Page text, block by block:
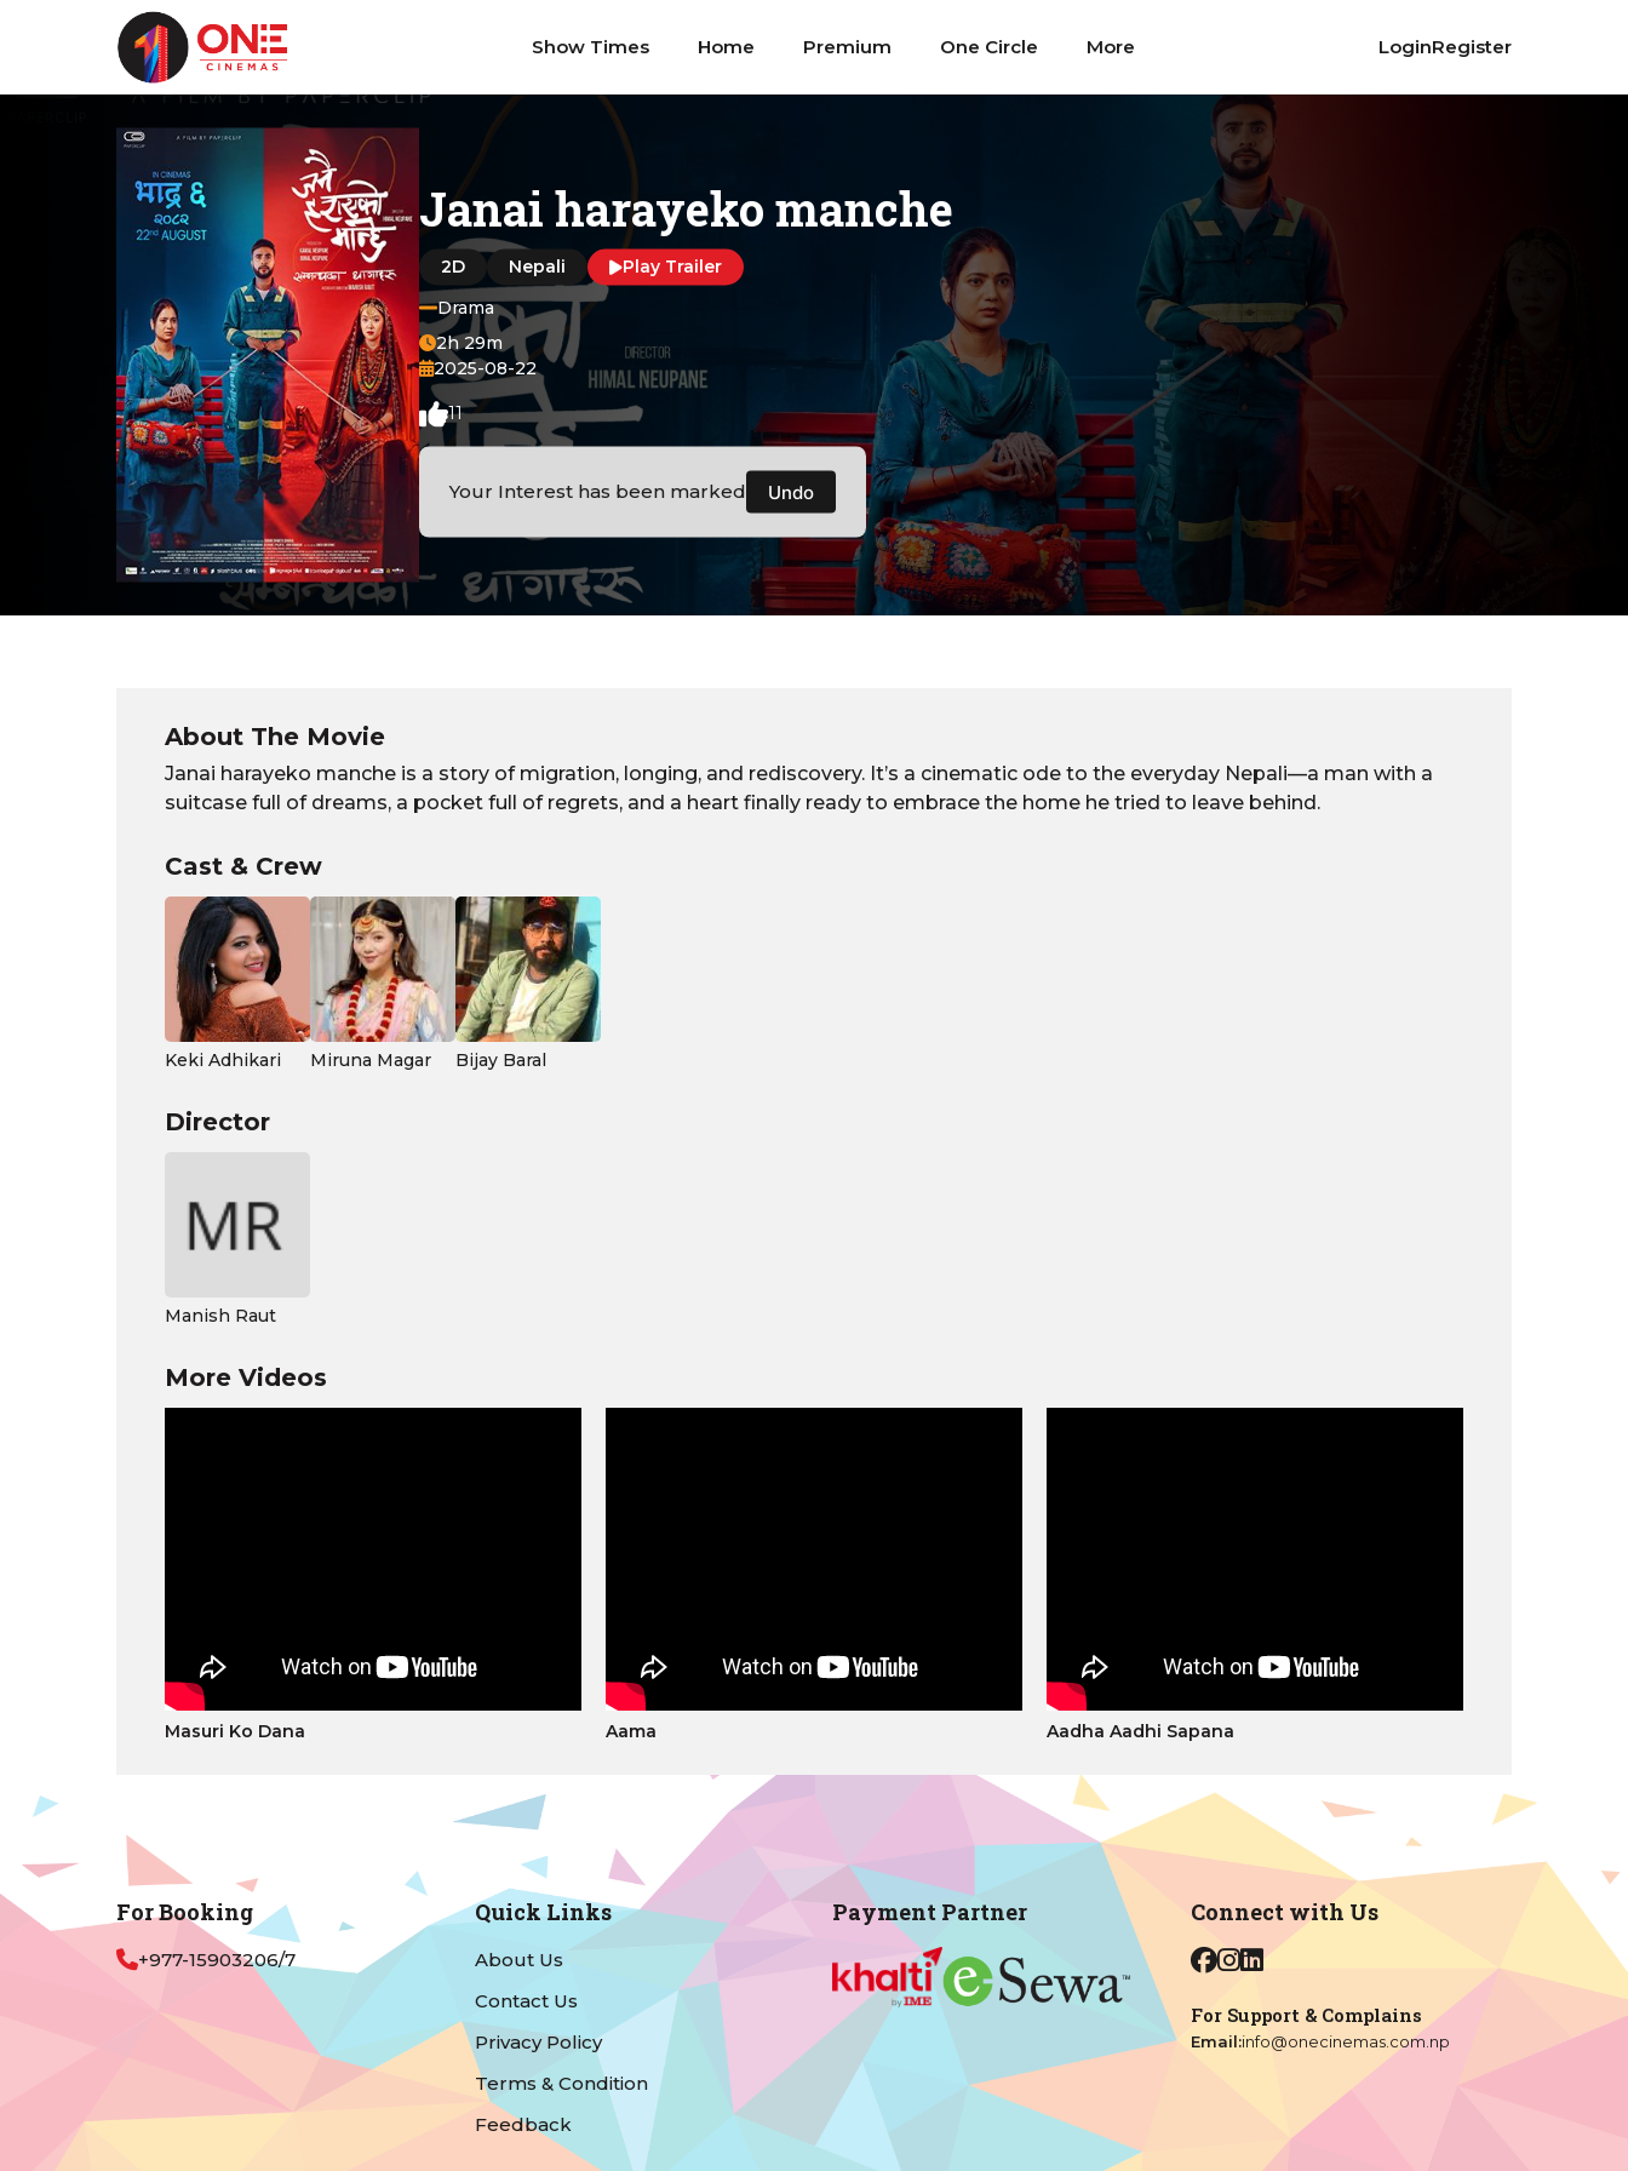
Show Times Home Premium One Circle More LoginRegister
Janai harayeko manche
2D Nepali
Play Trailer
Drama
2h 29m
2025-08-22
11
Your Interest has been marked Undo
About The Movie
Janai harayeko manche is a story of migration, longing, and rediscovery. It’s a cinematic ode to the everyday Nepali—a man with a
suitcase full of dreams, a pocket full of regrets, and a heart finally ready to embrace the home he tried to leave behind.
Cast & Crew
Keki Adhikari Miruna Magar Bijay Baral
Director
Manish Raut
More Videos
Masuri Ko Dana Aama Aadha Aadhi Sapana
For Booking
+977-15903206/7
Quick Links
About Us
Contact Us
Privacy Policy
Terms & Condition
Feedback
Payment Partner Connect with Us
For Support & Complains
Email:info@onecinemas.com.np